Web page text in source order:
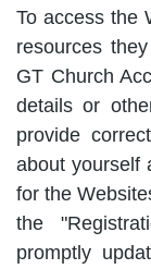
To access the
resources
GT Church
details or
provide
about yourself
for the
the
promptly